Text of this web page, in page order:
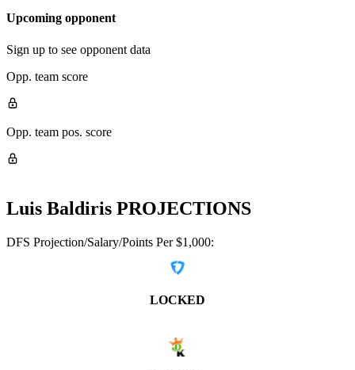
Upcoming opponent
Sign up to see opponent data
Opp. team score
Opp. team pos. score
Luis Baldiris PROJECTIONS
DFS Projection/Salary/Points Per $1,000:
LOCKED